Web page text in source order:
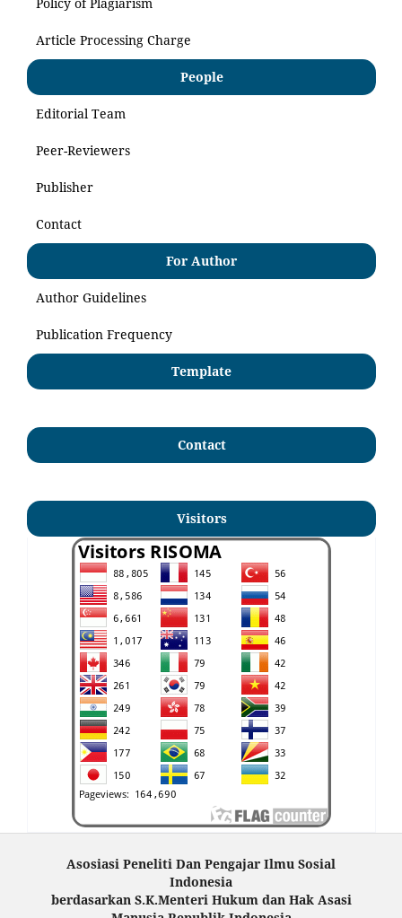
Article Processing Charge
People
Editorial Team
Peer-Reviewers
Publisher
Contact
For Author
Author Guidelines
Publication Frequency
Template
Contact
Visitors
Asosiasi Peneliti Dan Pengajar Ilmu Sosial
Indonesia
berdasarkan S.K.Menteri Hukum dan Hak Asasi